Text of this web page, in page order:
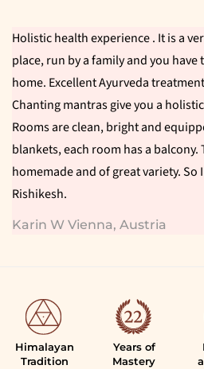
Holistic health experience . It is a
place, run by a family and you
home. Excellent Ayurveda
Chanting mantras give you a
Rooms are clean, bright and
blankets, each room has a
homemade and of great variety. So
Rishikesh.
Karin W Vienna, Austria
Himalayan
Tradition
Years of
Mastery